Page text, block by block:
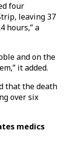
four
leaving 37
hours,” a
and on the
it added.
that the death
over six
medics